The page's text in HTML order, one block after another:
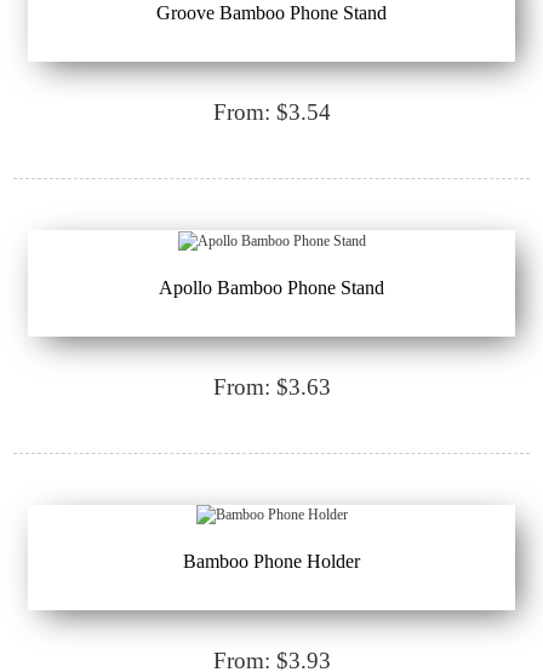
Groove Bamboo Phone Stand
From: $3.54
Apollo Bamboo Phone Stand
From: $3.63
Bamboo Phone Holder
From: $3.93